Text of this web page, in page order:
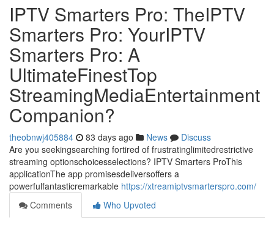
IPTV Smarters Pro: TheIPTV
Smarters Pro: YourIPTV
Smarters Pro: A
UltimateFinestTop
StreamingMediaEntertainment
Companion?
theobnwj405884 83 days ago News
Discuss
Are you seekingsearching fortired of frustratinglimitedrestrictive
streaming optionschoicesselections? IPTV Smarters ProThis
applicationThe app promisesdeliversoffers a
powerfulfantasticremarkable https://xtreamiptvsmarterspro.com/
Comments
Who Upvoted